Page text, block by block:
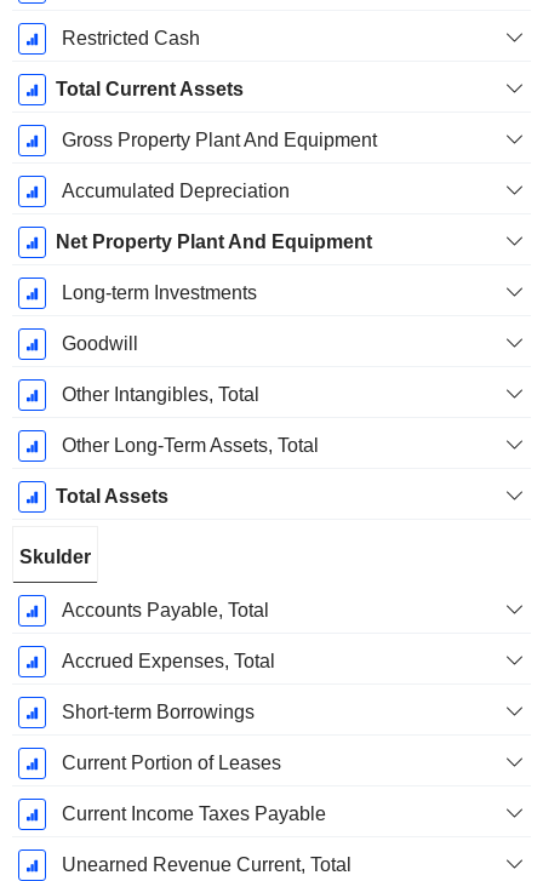
Restricted Cash
Total Current Assets
Gross Property Plant And Equipment
Accumulated Depreciation
Net Property Plant And Equipment
Long-term Investments
Goodwill
Other Intangibles, Total
Other Long-Term Assets, Total
Total Assets
Skulder
Accounts Payable, Total
Accrued Expenses, Total
Short-term Borrowings
Current Portion of Leases
Current Income Taxes Payable
Unearned Revenue Current, Total